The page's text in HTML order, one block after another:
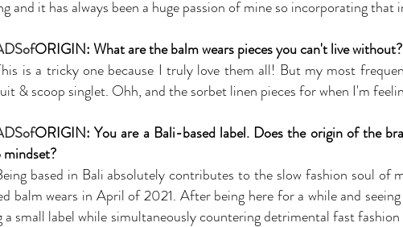
and it has always been a huge passion of mine so incorporating that
ORIGIN: What are the balm wears pieces you can't live without?
is a tricky one because I truly love them all! But my most
& scoop singlet. Ohh, and the sorbet linen pieces for when I'm
ORIGIN: You are a Bali-based label. Does the origin of the
based in Bali absolutely contributes to the slow fashion soul
balm wears in April of 2021. After being here for a while and
a small label while simultaneously countering detrimental fast